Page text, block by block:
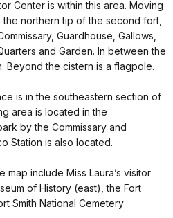
Center is within this area. Moving
northern tip of the second fort,
Guardhouse, Gallows,
and Garden. In between the
Beyond the cistern is a flagpole.
is in the southeastern section of
area is located in the
by the Commissary and
Station is also located.
map include Miss Laura’s visitor
of History (east), the Fort
Smith National Cemetery